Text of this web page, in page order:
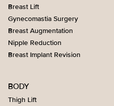
Breast Lift
Gynecomastia Surgery
Breast Augmentation
Nipple Reduction
Breast Implant Revision
BODY
Thigh Lift